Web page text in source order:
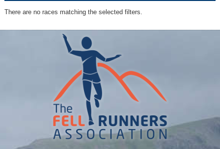
There are no races matching the selected filters.